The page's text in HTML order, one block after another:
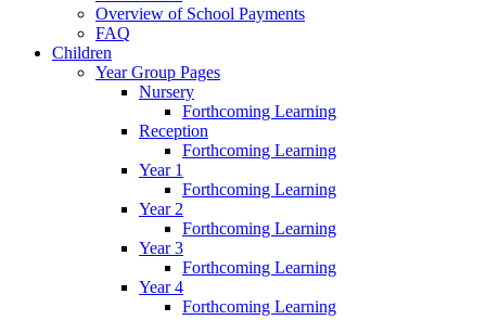
Overview of School Payments
FAQ
Children
Year Group Pages
Nursery
Forthcoming Learning
Reception
Forthcoming Learning
Year 1
Forthcoming Learning
Year 2
Forthcoming Learning
Year 3
Forthcoming Learning
Year 4
Forthcoming Learning